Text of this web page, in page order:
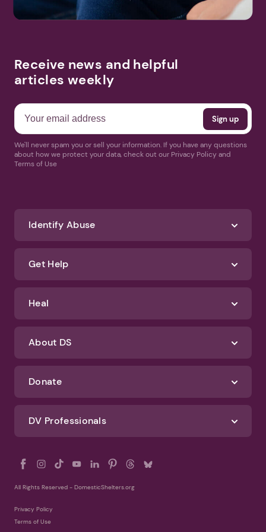
Receive news and helpful
We'll never spam you or sell your information. If you have any questions
Terms of Use
DV Professionals